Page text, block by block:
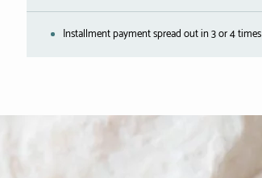
Installment payment spread out in 3 or 4 times